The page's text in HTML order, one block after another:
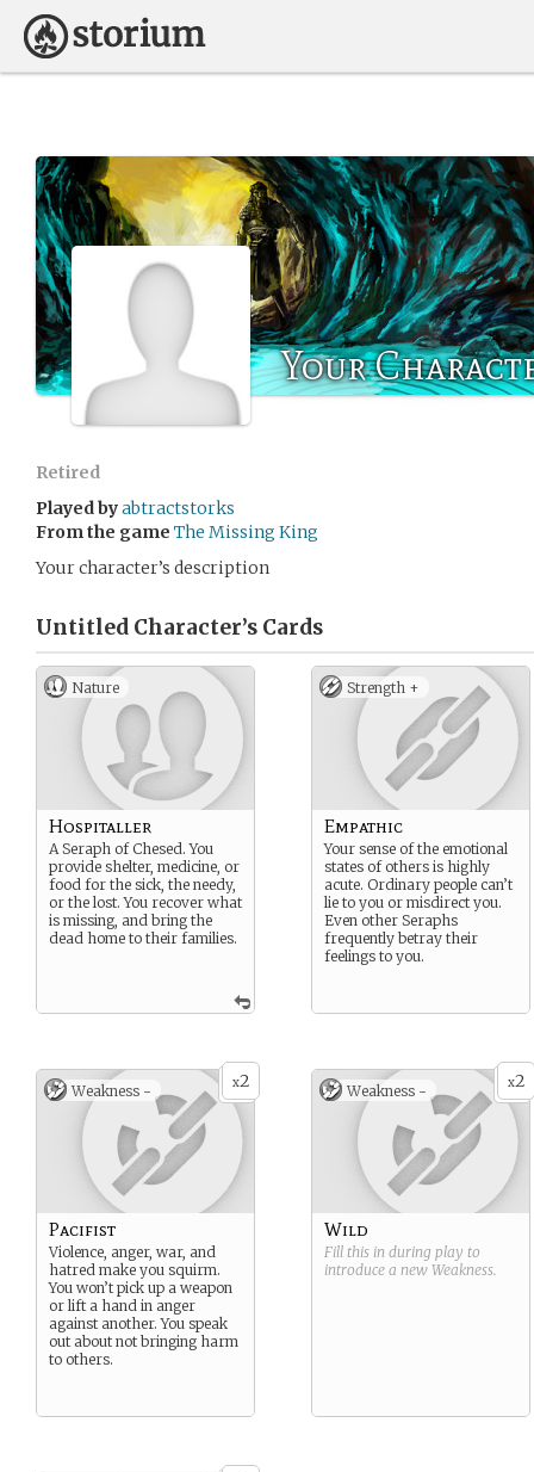
Your
Retired
Played byabtractstorks
From the game The Missing King
Your character’s description
Untitled Character’s Cards
Nature
Hospitaller
A Seraph of Chesed. You
provide shelter, medicine, or
food for the sick, the needy,
or the lost. You recover what
is missing, and bring the
dead home to their families.
Strength +
Empathic
Your sense of the emotional
states of others is highly
acute. Ordinary people can’t
lie to you or misdirect you.
Even other Seraphs
frequently betray their
feelings to you.
x2
Weakness -
Pacifist
Violence, anger, war, and
hatred make you squirm.
You won’t pick up a weapon
or lift a hand in anger
against another. You speak
out about not bringing harm
to others.
x2
Weakness -
Wild
Fill this in during play to
introduce a new Weakness.